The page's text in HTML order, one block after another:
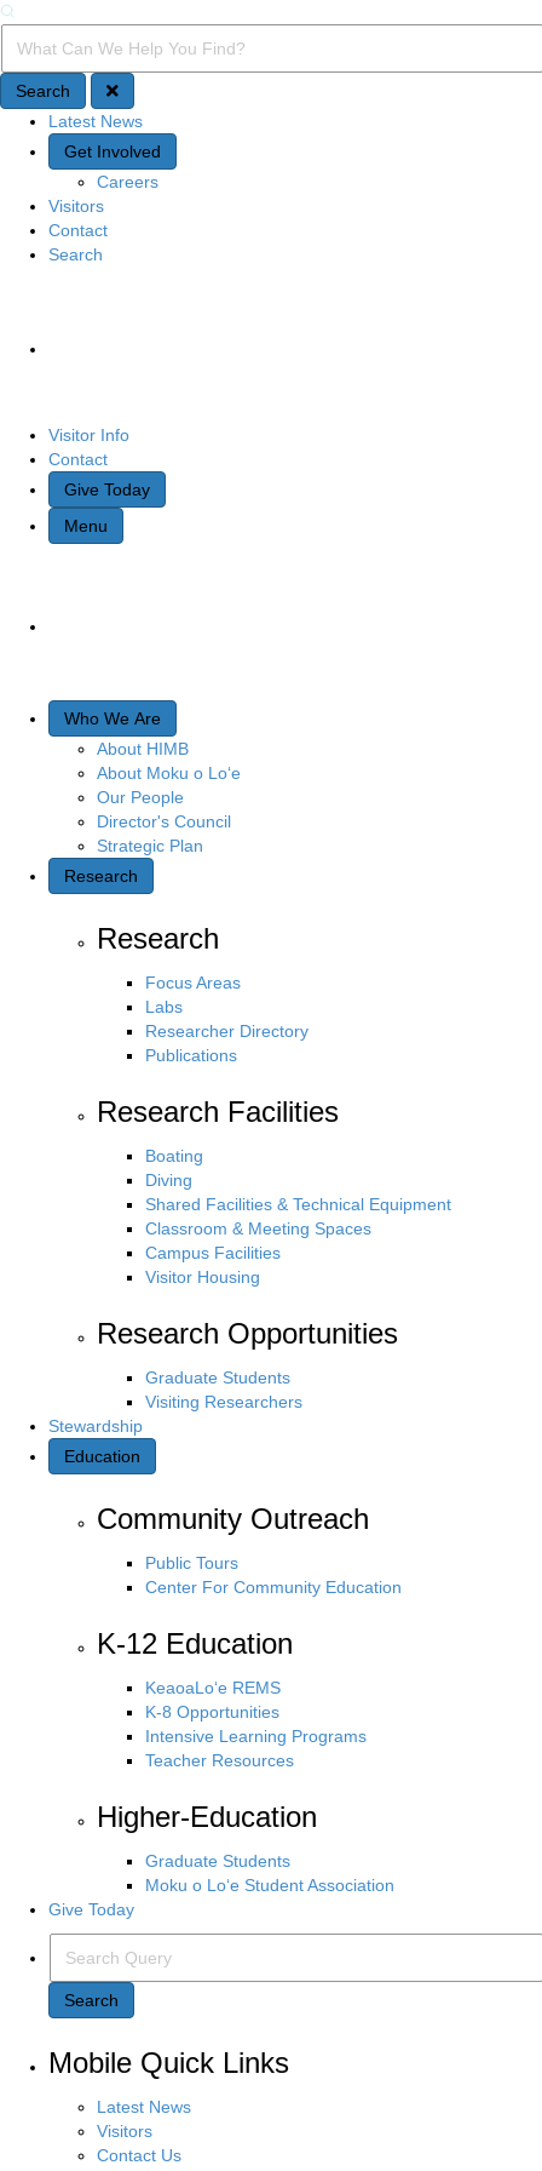
Search
Search
Quick Access
Latest News
Get Involved
Careers
Visitors
Contact
Search
Visitor Info
Contact
Give Today
Menu
Who We Are
About HIMB
About Moku o Lo‘e
Our People
Director's Council
Strategic Plan
Research
Research
Focus Areas
Labs
Researcher Directory
Publications
Research Facilities
Boating
Diving
Shared Facilities & Technical Equipment
Classroom & Meeting Spaces
Campus Facilities
Visitor Housing
Research Opportunities
Graduate Students
Visiting Researchers
Stewardship
Education
Community Outreach
Public Tours
Center For Community Education
K-12 Education
KeaoaLo‘e REMS
K-8 Opportunities
Intensive Learning Programs
Teacher Resources
Higher-Education
Graduate Students
Moku o Lo‘e Student Association
Give Today
Search
Mobile Quick Links
Latest News
Visitors
Contact Us